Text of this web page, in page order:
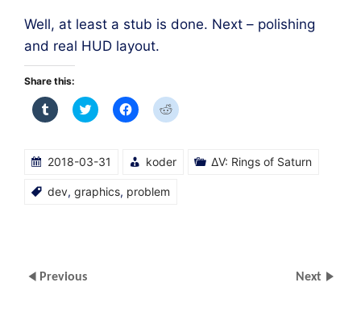
Well, at least a stub is done. Next – polishing
and real HUD layout.
Share this:
Click
to
(Opens
in
window)
Click
to
(Opens
in
window)
Click
to
(Opens
in
window)
Click
to
(Opens
in
2018-03-31 koder ΔV: Rings of Saturn
dev, graphics, problem
Previous Next